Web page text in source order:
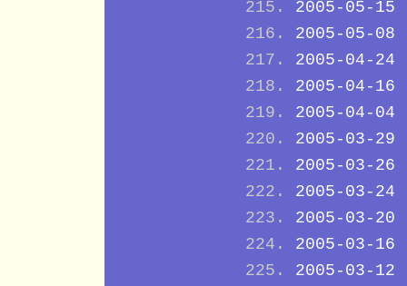
2005-05-15
2005-05-08
2005-04-24
2005-04-16
2005-04-04
2005-03-29
2005-03-26
2005-03-24
2005-03-20
2005-03-16
2005-03-12